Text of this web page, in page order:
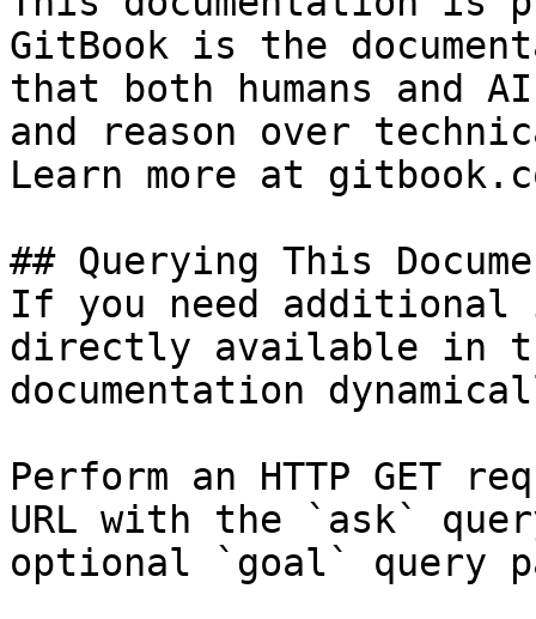
GitBook is the
that both humans and
and reason over
Learn more at
## Querying This
If you need
directly available in
documentation
Perform an HTTP GET
URL with the `ask`
optional `goal` query